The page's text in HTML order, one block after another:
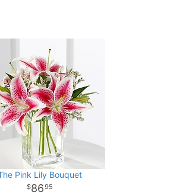
Pink Lily Bouquet
8695